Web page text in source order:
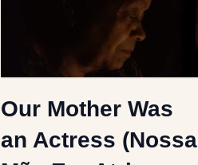
Our Mother Was
an Actress (Nossa